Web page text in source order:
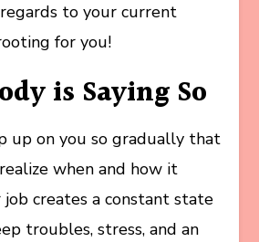
to your current
for you!
is Saying So
up on you so gradually that
when and how it
job creates a constant state
troubles, stress, and an